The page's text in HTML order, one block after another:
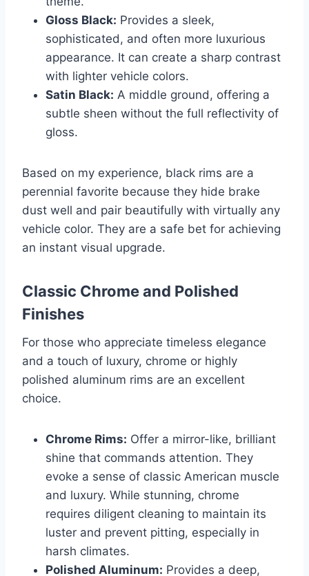
Gloss Black: Provides a sleek,
sophisticated, and often more luxurious
appearance. It can create a sharp contrast
with lighter vehicle colors.
Satin Black: A middle ground, offering a
subtle sheen without the full reflectivity of
gloss.
Based on my experience, black rims are a
perennial favorite because they hide brake
dust well and pair beautifully with virtually any
vehicle color. They are a safe bet for achieving
an instant visual upgrade.
Classic Chrome and Polished
Finishes
For those who appreciate timeless elegance
and a touch of luxury, chrome or highly
polished aluminum rims are an excellent
choice.
Chrome Rims: Offer a mirror-like, brilliant
shine that commands attention. They
evoke a sense of classic American muscle
and luxury. While stunning, chrome
requires diligent cleaning to maintain its
luster and prevent pitting, especially in
harsh climates.
Polished Aluminum: Provides a deep,